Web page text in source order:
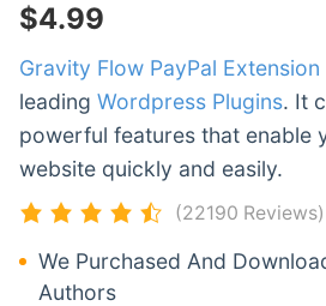
$4.99
Gravity Flow PayPal Extension
leading Wordpress Plugins. It
powerful features that enable
website quickly and easily.
(22190 Reviews)
We Purchased And
Authors